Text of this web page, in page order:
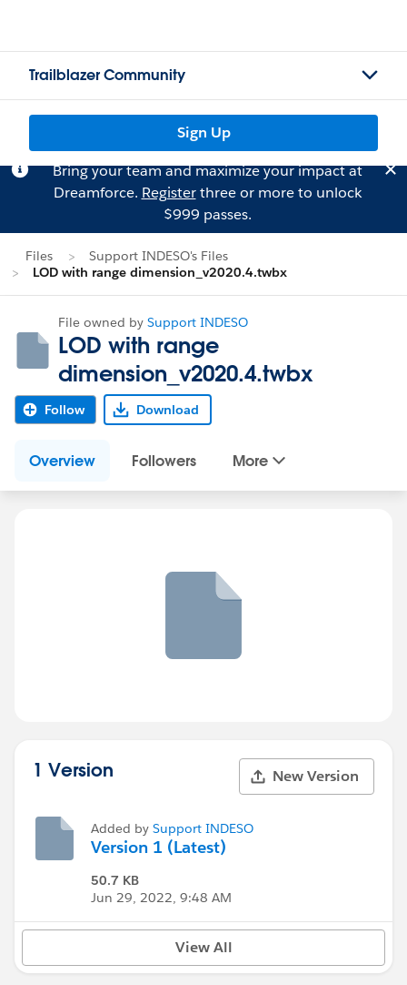
Trailblazer Community
Sign Up
Bring your team and maximize your impact at
Dreamforce. Registerthree or more to unlock
$999 passes.
Files
Support INDESO's Files
LOD with range dimension_v2020.4.twbx
File owned by Support INDESO
LOD with range
dimension_v2020.4.twbx
Follow Download
Overview Followers More
1 Version New Version
Added by Support INDESO
Version 1 (Latest)
50.7 KB
Jun 29, 2022, 9:48 AM
View All